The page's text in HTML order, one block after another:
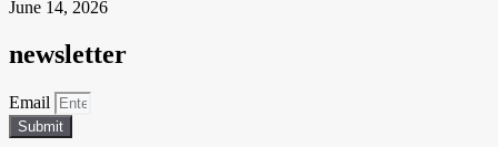
June 14, 2026
newsletter
Email
Submit